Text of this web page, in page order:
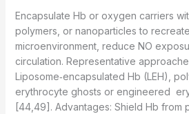
Encapsulate Hb or oxygen carriers
polymers, or nanoparticles to
microenvironment, reduce NO
circulation. Representative
Liposome‑encapsulated Hb (LEH),
erythrocyte ghosts or engineered
[44,49]. Advantages: Shield Hb from